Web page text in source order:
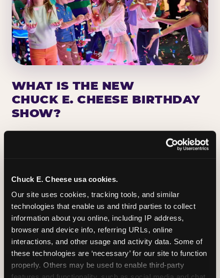
Chuck E. Cheese usa cookies.
Our site uses cookies, tracking tools, and similar
technologies that enable us and third parties to collect
information about you online, including IP address,
browser and device info, referring URLs, online
interactions, and other usage and activity data. Some of
these technologies are ‘necessary’ for our site to function
properly. Others may be used to enable third-party
WHAT IS THE NEW
CHUCK E. CHEESE BIRTHDAY
SHOW?
Chuck E. Cheese has been making birthday kids
the star of the show for nearly 50 years — half a
centered on the birthday star. A personal
Chuck E. moment on stage, a Ticket Blaster spin,
the whole crowd cheering. Every birthday is a
big deal.
PLAN A BIRTHDAY